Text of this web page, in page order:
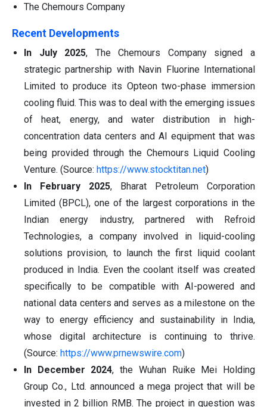
The Chemours Company
Recent Developments
In July 2025, The Chemours Company signed a
strategic partnership with Navin Fluorine International
Limited to produce its Opteon two-phase immersion
cooling fluid. This was to deal with the emerging issues
of heat, energy, and water distribution in high-
concentration data centers and AI equipment that was
being provided through the Chemours Liquid Cooling
Venture. (Source: https://www.stocktitan.net)
In February 2025, Bharat Petroleum Corporation
Limited (BPCL), one of the largest corporations in the
Indian energy industry, partnered with Refroid
Technologies, a company involved in liquid-cooling
solutions provision, to launch the first liquid coolant
produced in India. Even the coolant itself was created
specifically to be compatible with AI-powered and
national data centers and serves as a milestone on the
way to energy efficiency and sustainability in India,
whose digital architecture is continuing to thrive.
(Source: https://www.prnewswire.com)
In December 2024, the Wuhan Ruike Mei Holding
Group Co., Ltd. announced a mega project that will be
invested in 2 billion RMB. The project in question was